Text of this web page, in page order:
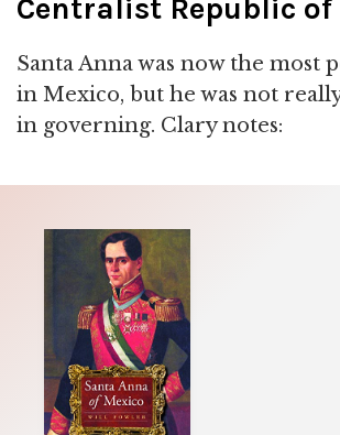
Centralist Republic of
Santa Anna was now the most
in Mexico, but he was not
in governing. Clary notes: